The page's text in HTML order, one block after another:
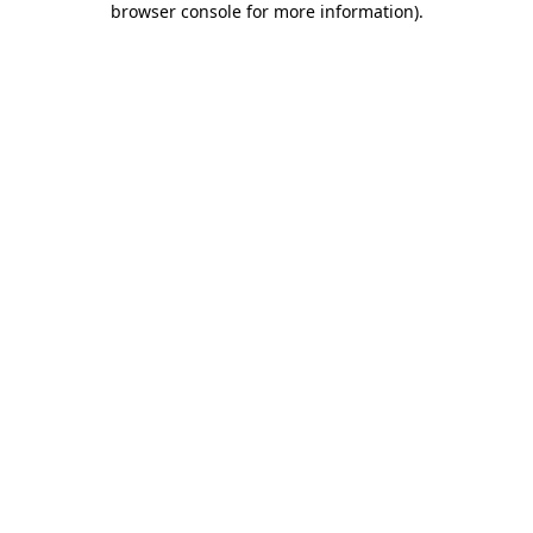
browser console for more information).